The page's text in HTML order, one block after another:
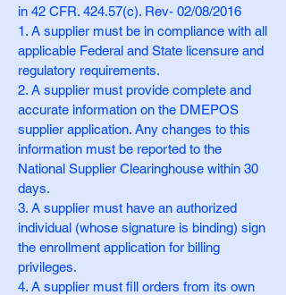
in 42 CFR. 424.57(c). Rev- 02/08/2016
1. A supplier must be in compliance with all
applicable Federal and State licensure and
regulatory requirements.
2. A supplier must provide complete and
accurate information on the DMEPOS
supplier application. Any changes to this
information must be reported to the
National Supplier Clearinghouse within 30
days.
3. A supplier must have an authorized
individual (whose signature is binding) sign
the enrollment application for billing
privileges.
4. A supplier must fill orders from its own